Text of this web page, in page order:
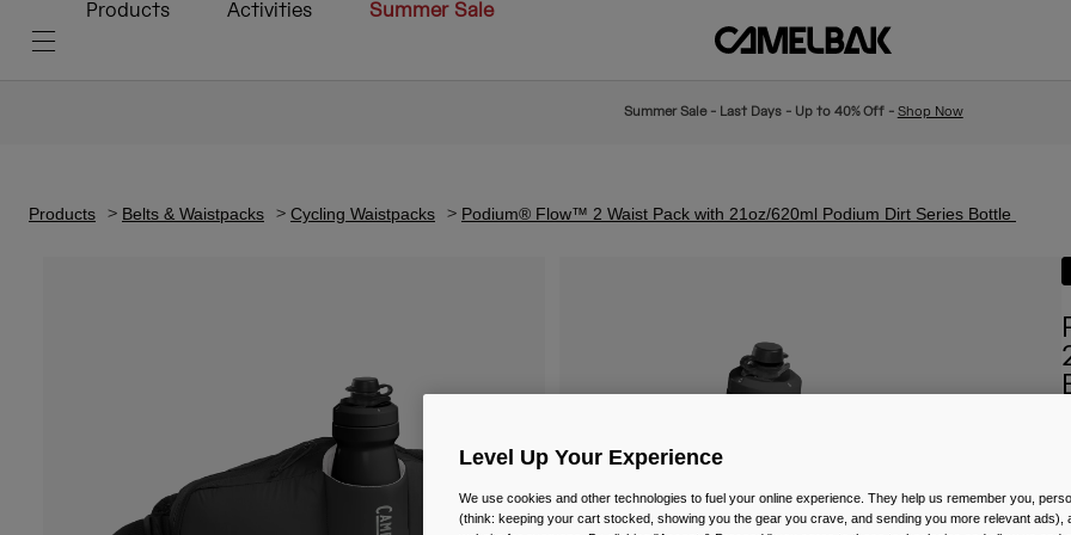
Products Activities Summer Sale
Summer Sale - Last Days - Up to 40% Off - Shop Now
Products Belts & Waistpacks Cycling Waistpacks Podium® Flow™ 2 Waist Pack with 21oz/620ml Podium Dirt Series Bottle
Level Up Your Experience
We use cookies and other technologies to fuel your online experience. They help us remember you,
(think: keeping your cart stocked, showing you the gear you crave, and sending you more relevant ads),